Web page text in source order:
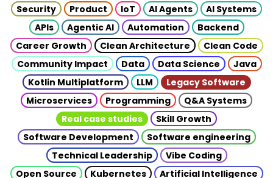
Security
Product IoT AI Agents
AI Systems
APIs
Agentic AI Automation
Backend
Career Growth
Clean Architecture
Clean Code
Community Impact
Data Data Science
Java
Kotlin Multiplatform
LLM
Legacy Software
Microservices
Programming
Q&A Systems
Real case studies
Skill Growth
Software Development
Software engineering
Technical Leadership
Vibe Coding
Open Source
Kubernetes
Artificial Intelligence